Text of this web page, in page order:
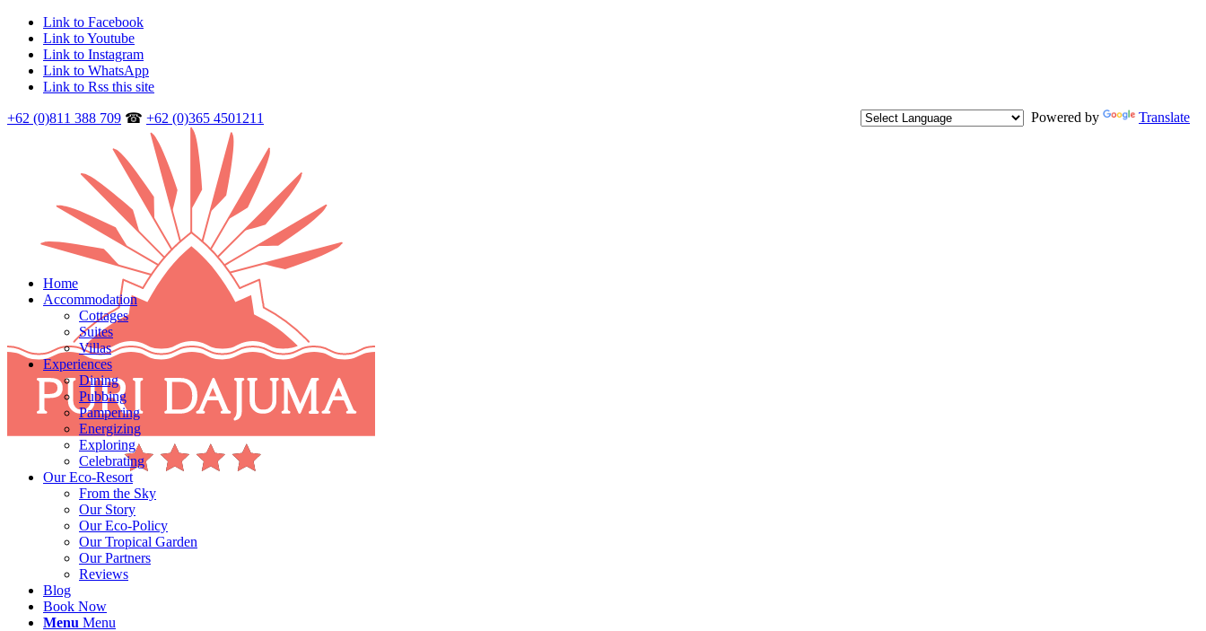
Link to Facebook
Link to Youtube
Link to Instagram
Link to WhatsApp
Link to Rss this site
Powered by
Translate
+62 (0)811 388 709 ☎ +62 (0)365 4501211
Home
Accommodation
Cottages
Suites
Villas
Experiences
Dining
Pubbing
Pampering
Energizing
Exploring
Celebrating
Our Eco-Resort
From the Sky
Our Story
Our Eco-Policy
Our Tropical Garden
Our Partners
Reviews
Blog
Book Now
Menu Menu